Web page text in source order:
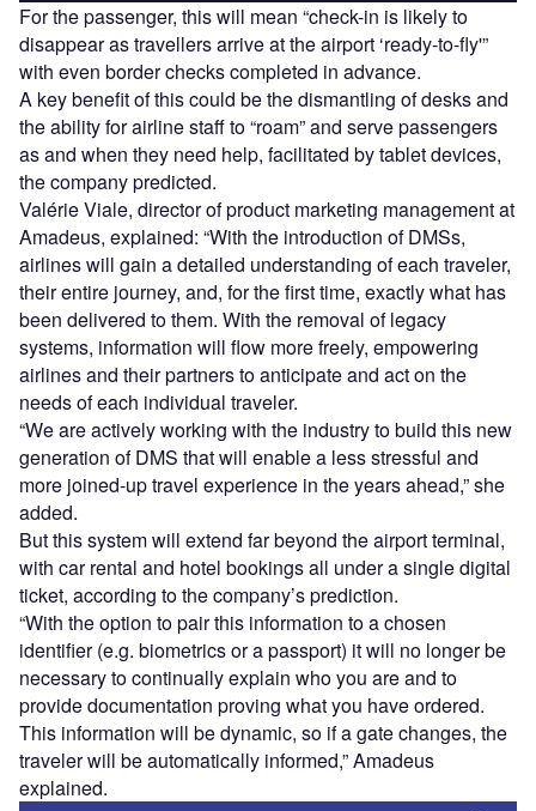
For the passenger, this will mean “check-in is likely to
disappear as travellers arrive at the airport ‘ready-to-fly'”
with even border checks completed in advance.
A key benefit of this could be the dismantling of desks and
the ability for airline staff to “roam” and serve passengers
as and when they need help, facilitated by tablet devices,
the company predicted.
Valérie Viale, director of product marketing management at
Amadeus, explained: “With the introduction of DMSs,
airlines will gain a detailed understanding of each traveler,
their entire journey, and, for the first time, exactly what has
been delivered to them. With the removal of legacy
systems, information will flow more freely, empowering
airlines and their partners to anticipate and act on the
needs of each individual traveler.
“We are actively working with the industry to build this new
generation of DMS that will enable a less stressful and
more joined-up travel experience in the years ahead,” she
added.
But this system will extend far beyond the airport terminal,
with car rental and hotel bookings all under a single digital
ticket, according to the company’s prediction.
“With the option to pair this information to a chosen
identifier (e.g. biometrics or a passport) it will no longer be
necessary to continually explain who you are and to
provide documentation proving what you have ordered.
This information will be dynamic, so if a gate changes, the
traveler will be automatically informed,” Amadeus
explained.